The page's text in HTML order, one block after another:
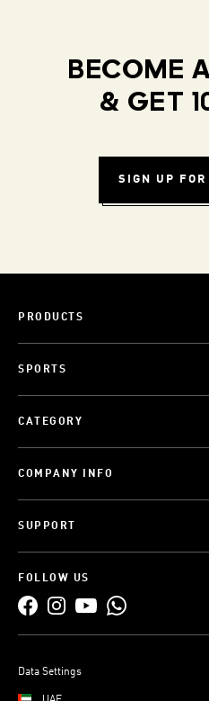
BECOME
& GET
SIGN UP
PRODUCTS
SPORTS
CATEGORY
COMPANY INFO
SUPPORT
FOLLOW US
Data Settings